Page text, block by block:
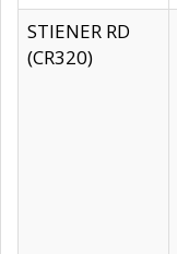
STIENER RD
(CR320)